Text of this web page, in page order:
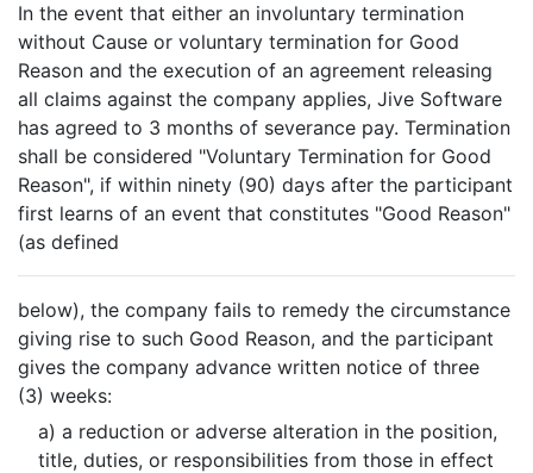
In the event that either an involuntary termination
without Cause or voluntary termination for Good
Reason and the execution of an agreement releasing
all claims against the company applies, Jive Software
has agreed to 3 months of severance pay. Termination
shall be considered "Voluntary Termination for Good
Reason", if within ninety (90) days after the participant
first learns of an event that constitutes "Good Reason"
(as defined
below), the company fails to remedy the circumstance
giving rise to such Good Reason, and the participant
gives the company advance written notice of three
(3) weeks:
a) a reduction or adverse alteration in the position,
title, duties, or responsibilities from those in effect